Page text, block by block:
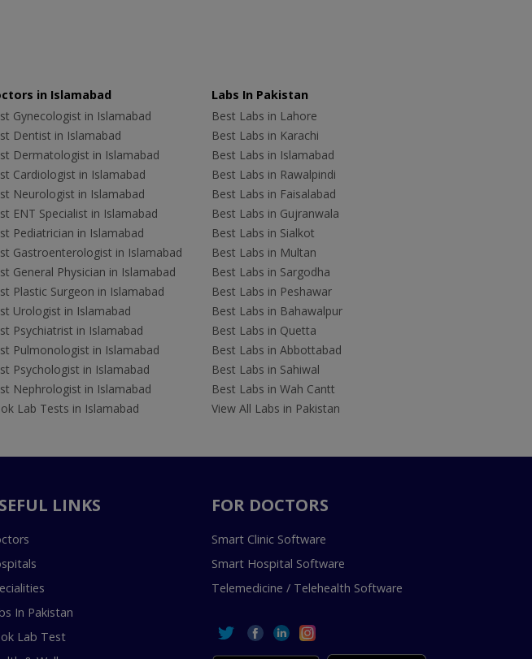
in Islamabad
Gynecologist in Islamabad
Dentist in Islamabad
Dermatologist in Islamabad
Cardiologist in Islamabad
Neurologist in Islamabad
ENT Specialist in Islamabad
Pediatrician in Islamabad
Gastroenterologist in Islamabad
General Physician in Islamabad
Plastic Surgeon in Islamabad
Urologist in Islamabad
Psychiatrist in Islamabad
Pulmonologist in Islamabad
Psychologist in Islamabad
Nephrologist in Islamabad
Lab Tests in Islamabad
Labs In Pakistan
Best Labs in Lahore
Best Labs in Karachi
Best Labs in Islamabad
Best Labs in Rawalpindi
Best Labs in Faisalabad
Best Labs in Gujranwala
Best Labs in Sialkot
Best Labs in Multan
Best Labs in Sargodha
Best Labs in Peshawar
Best Labs in Bahawalpur
Best Labs in Quetta
Best Labs in Abbottabad
Best Labs in Sahiwal
Best Labs in Wah Cantt
View All Labs in Pakistan
LINKS
In Pakistan
Lab Test
FOR DOCTORS
Smart Clinic Software
Smart Hospital Software
Telemedicine / Telehealth Software